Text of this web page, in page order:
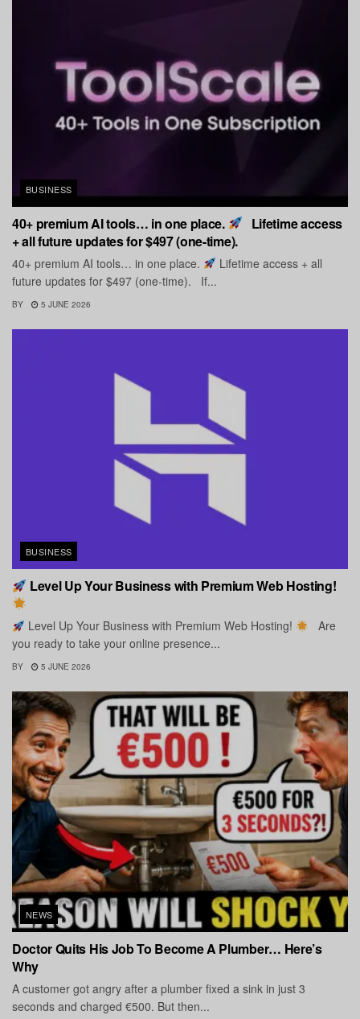
BUSINESS
40+ premium AI tools… in one place.
Lifetime access
+ all future updates for $497 (one-time).
40+ premium AI tools… in one place.
Lifetime access + all
future updates for $497 (one-time). If...
BY 5 JUNE 2026
BUSINESS
Level Up Your Business with Premium Web Hosting!
Level Up Your Business with Premium Web Hosting!
Are
you ready to take your online presence...
BY 5 JUNE 2026
NEWS
Doctor Quits His Job To Become A Plumber… Here’s
Why
A customer got angry after a plumber fixed a sink in just 3
seconds and charged €500. But then...